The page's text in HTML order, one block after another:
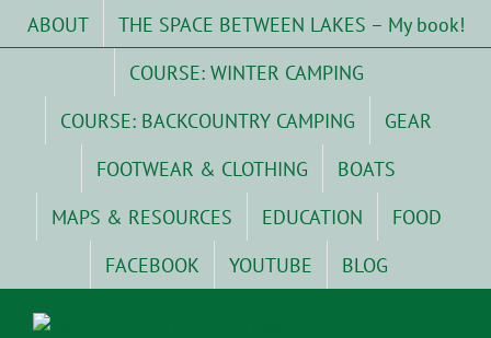
ABOUT
THE SPACE BETWEEN LAKES – My book!
COURSE: WINTER CAMPING
COURSE: BACKCOUNTRY CAMPING
GEAR
FOOTWEAR & CLOTHING
BOATS
MAPS & RESOURCES
EDUCATION
FOOD
FACEBOOK
YOUTUBE BLOG